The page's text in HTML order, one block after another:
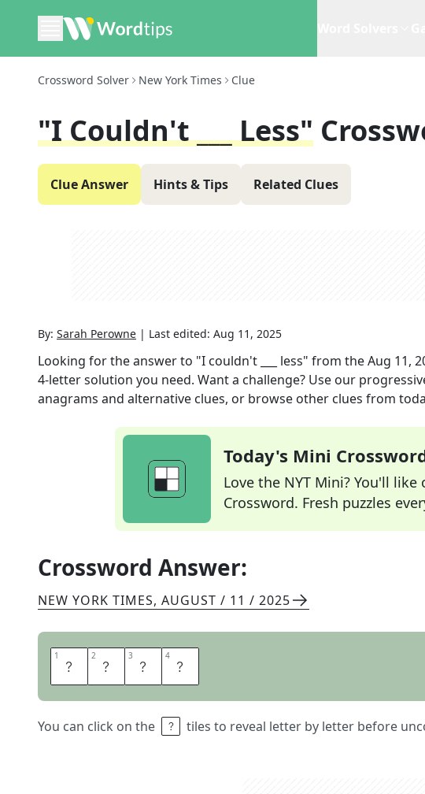
Crossword Solver New York Times Clue
"I Couldn't ___ Less"
Clue Answer Hints & Tips Related Clues
By: Sarah Perowne | Last edited: Aug 11, 2025
Looking for the answer to "I couldn't ___ less" from theAug 11,
4-letter solution you need. Want a challenge? Use our
anagrams and alternative clues, or browse other clues from
Today's Mini
Love the NYT Mini? You'll
Crossword. Fresh puzzles
Crossword Answer:
NEW YORK TIMES, AUGUST / 11 / 2025
1 C 2 A 3 R 4 E
You can click on the tiles to reveal letter by letter before